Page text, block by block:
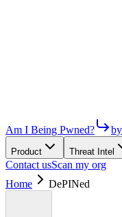
Am I Being Pwned?
Product Threat Intel
Contact usScan my org
Home
DePINed